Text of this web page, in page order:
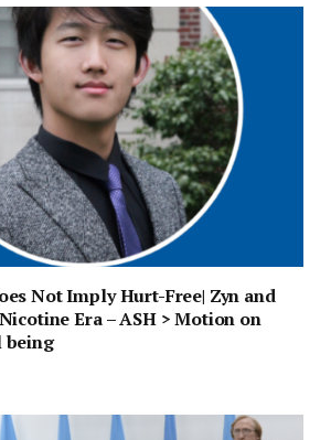
Not Imply Hurt-Free| Zyn and
Era – ASH > Motion on
being